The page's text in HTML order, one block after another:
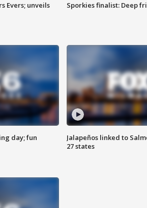
Evers; unveils
Sporkies finalist: Deep
day; fun
Jalapeños linked to
27 states